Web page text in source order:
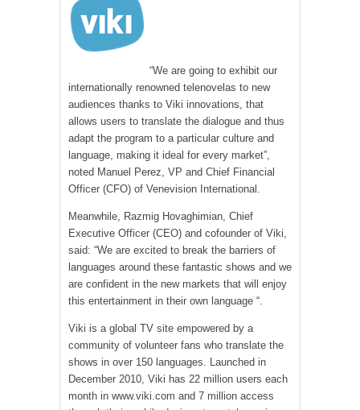
“We are going to exhibit our
internationally renowned telenovelas to new
audiences thanks to Viki innovations, that
allows users to translate the dialogue and thus
adapt the program to a particular culture and
language, making it ideal for every market”,
noted Manuel Perez, VP and Chief Financial
Officer (CFO) of Venevision International.
Meanwhile, Razmig Hovaghimian, Chief
Executive Officer (CEO) and cofounder of Viki,
said: “We are excited to break the barriers of
languages around these fantastic shows and we
are confident in the new markets that will enjoy
this entertainment in their own language “.
Viki is a global TV site empowered by a
community of volunteer fans who translate the
shows in over 150 languages. Launched in
December 2010, Viki has 22 million users each
month in www.viki.com and 7 million access